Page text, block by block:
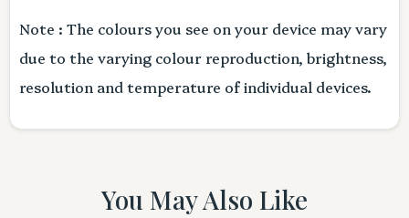
Note : The colours you see on your device may vary
due to the varying colour reproduction, brightness,
resolution and temperature of individual devices.
You May Also Like